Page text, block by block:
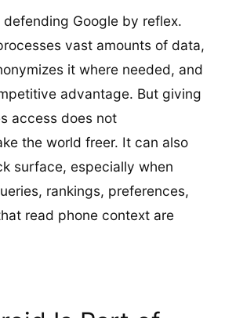
Google by reflex.
vast amounts of data,
it where needed, and
advantage. But giving
access does not
the world freer. It can also
surface, especially when
rankings, preferences,
read phone context are